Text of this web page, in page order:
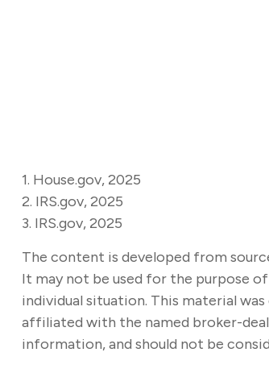
1. House.gov, 2025
2. IRS.gov, 2025
3. IRS.gov, 2025
The content is developed from
It may not be used for the purpose
individual situation. This material
affiliated with the named broker-
information, and should not be